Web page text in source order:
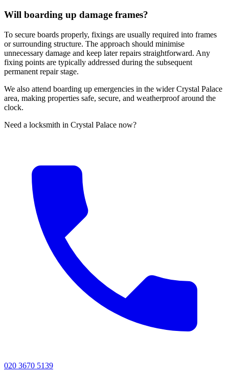
Will boarding up damage frames?
To secure boards properly, fixings are usually required into frames
or surrounding structure. The approach should minimise
unnecessary damage and keep later repairs straightforward. Any
fixing points are typically addressed during the subsequent
permanent repair stage.
We also attend boarding up emergencies in the wider Crystal Palace
area, making properties safe, secure, and weatherproof around the
clock.
Need a locksmith in Crystal Palace now?
020 3670 5139